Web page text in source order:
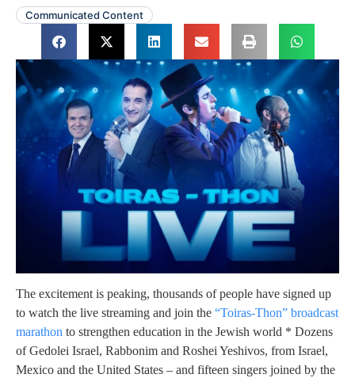
Communicated Content
The excitement is peaking, thousands of people have signed up
to watch the live streaming and join the “Toiras-Thon” broadcast
marathon to strengthen education in the Jewish world * Dozens
of Gedolei Israel, Rabbonim and Roshei Yeshivos, from Israel,
Mexico and the United States – and fifteen singers joined by the